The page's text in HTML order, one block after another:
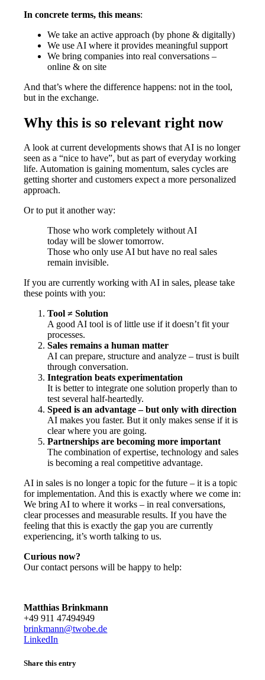
In concrete terms, this means:
We take an active approach (by phone & digitally)
We use AI where it provides meaningful support
We bring companies into real conversations –
online & on site
And that’s where the difference happens: not in the tool,
but in the exchange.
Why this is so relevant right now
A look at current developments shows that AI is no longer
seen as a “nice to have”, but as part of everyday working
life. Automation is gaining momentum, sales cycles are
getting shorter and customers expect a more personalized
approach.
Or to put it another way:
Those who work completely without AI
today will be slower tomorrow.
Those who only use AI but have no real sales
remain invisible.
If you are currently working with AI in sales, please take
these points with you:
Tool ≠ Solution
A good AI tool is of little use if it doesn’t fit your
processes.
Sales remains a human matter
AI can prepare, structure and analyze – trust is built
through conversation.
Integration beats experimentation
It is better to integrate one solution properly than to
test several half-heartedly.
Speed is an advantage – but only with direction
AI makes you faster. But it only makes sense if it is
clear where you are going.
Partnerships are becoming more important
The combination of expertise, technology and sales
is becoming a real competitive advantage.
AI in sales is no longer a topic for the future – it is a topic
for implementation. And this is exactly where we come in:
We bring AI to where it works – in real conversations,
clear processes and measurable results. If you have the
feeling that this is exactly the gap you are currently
experiencing, it’s worth talking to us.
Curious now?
Our contact persons will be happy to help:
Matthias Brinkmann
+49 911 47494949
brinkmann@twobe.de
LinkedIn
Share this entry